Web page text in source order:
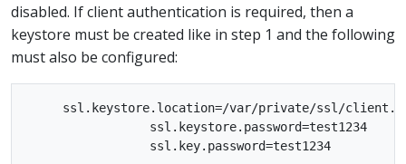
disabled. If client authentication is required, then a
keystore must be created like in step 1 and the following
must also be configured:
ssl.keystore.location=/var/private/ssl/
                 ssl.keystore.password=test1234